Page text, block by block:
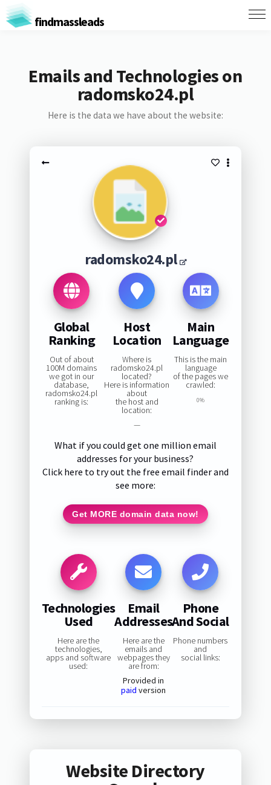
findmassleads
Emails and Technologies on
radomsko24.pl
Here is the data we have about the website:
radomsko24.pl
Global
Ranking
Out of about
100M domains
we got in our
database,
radomsko24.pl
ranking is:
Host
Location
Where is
radomsko24.pl
located?
Here is information
about
the host and
location:
—
Main
Language
This is the main
language
of the pages we
crawled:
0%
What if you could get one million email
addresses for your business?
Click here to try out the free email finder and
see more:
Get MORE domain data now!
Technologies
Used
Here are the
technologies,
apps and software
used:
Email
Addresses
Here are the
emails and
webpages they
are from:
Provided in
paid version
Phone
And Social
Phone numbers
and
social links:
Website Directory